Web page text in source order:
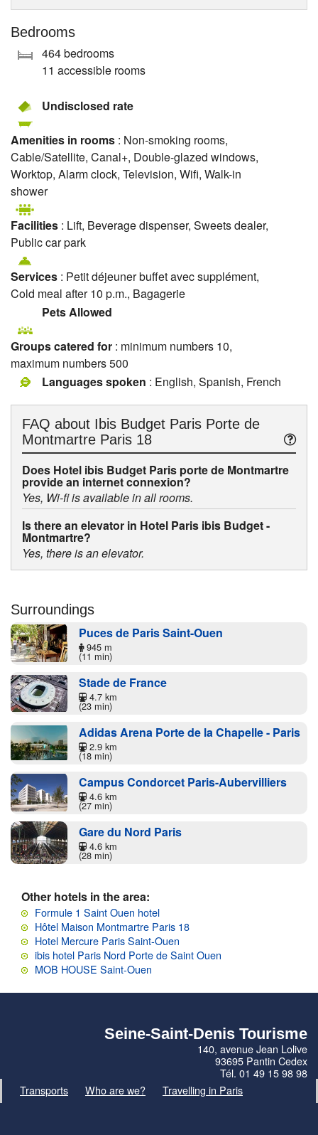
Bedrooms
464 bedrooms
11 accessible rooms
Undisclosed rate
Amenities in rooms : Non-smoking rooms,
Cable/Satellite, Canal+, Double-glazed windows,
Worktop, Alarm clock, Television, Wifi, Walk-in
shower
Facilities : Lift, Beverage dispenser, Sweets dealer,
Public car park
Services : Petit déjeuner buffet avec supplément,
Cold meal after 10 p.m., Bagagerie
Pets Allowed
Groups catered for : minimum numbers 10,
maximum numbers 500
Languages spoken : English, Spanish, French
FAQ about Ibis Budget Paris Porte de
Montmartre Paris 18
Does Hotel ibis Budget Paris porte de Montmartre
provide an internet connexion?
Yes, Wi-fi is available in all rooms.
Is there an elevator in Hotel Paris ibis Budget -
Montmartre?
Yes, there is an elevator.
Surroundings
Puces de Paris Saint-Ouen
945 m
(11 min)
Stade de France
4.7 km
(23 min)
Adidas Arena Porte de la Chapelle - Paris
2.9 km
(18 min)
Campus Condorcet Paris-Aubervilliers
4.6 km
(27 min)
Gare du Nord Paris
4.6 km
(28 min)
Other hotels in the area:
Formule 1 Saint Ouen hotel
Hôtel Maison Montmartre Paris 18
Hotel Mercure Paris Saint-Ouen
ibis hotel Paris Nord Porte de Saint Ouen
MOB HOUSE Saint-Ouen
Seine-Saint-Denis Tourisme
140, avenue Jean Lolive
93695 Pantin Cedex
Tél. 01 49 15 98 98
Transports
Who are we? Travelling in Paris